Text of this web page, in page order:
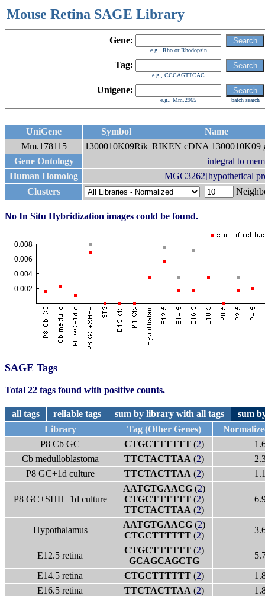
Mouse Retina SAGE Library
Gene:
e.g., Rho or Rhodopsin
Tag:
e.g., CCCAGTTCAC
Unigene:
e.g., Mm.2965 batch search
UniGene Symbol
Name
Mm.178115
1300010K09Rik RIKEN cDNA 1300010K09
Gene Ontology
integral to
Human Homolog
MGC3262[hypothetical
Clusters
No In Situ Hybridization images could be found.
SAGE Tags
Total 22 tags found with positive counts.
all tags reliable tags sum by library with all tags
sum
Library
Tag (Other Genes)
P8 Cb GC
CTGCTTTTTT(2)
Cb medulloblastoma
TTCTACTTAA (2)
P8 GC+1d culture
TTCTACTTAA (2)
P8 GC+SHH+1d culture
AATGTGAACG(2)
CTGCTTTTTT(2)
TTCTACTTAA (2)
Hypothalamus
AATGTGAACG(2)
CTGCTTTTTT(2)
E12.5 retina
CTGCTTTTTT(2)
GCAGCAGCTG
E14.5 retina
CTGCTTTTTT(2)
E16.5 retina
TTCTACTTAA (2)